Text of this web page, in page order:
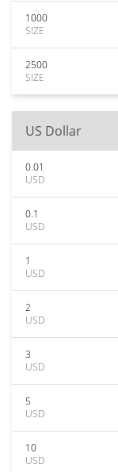
1000
SIZE
2500
SIZE
US Dollar
0.01
USD
0.1
USD
1
USD
2
USD
3
USD
5
USD
10
USD